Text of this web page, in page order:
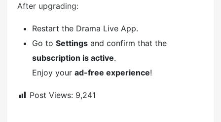
After upgrading:
Restart the Drama Live App.
Go to Settings and confirm that the
subscription is active.
Enjoy your ad-free experience!
Post Views: 9,241